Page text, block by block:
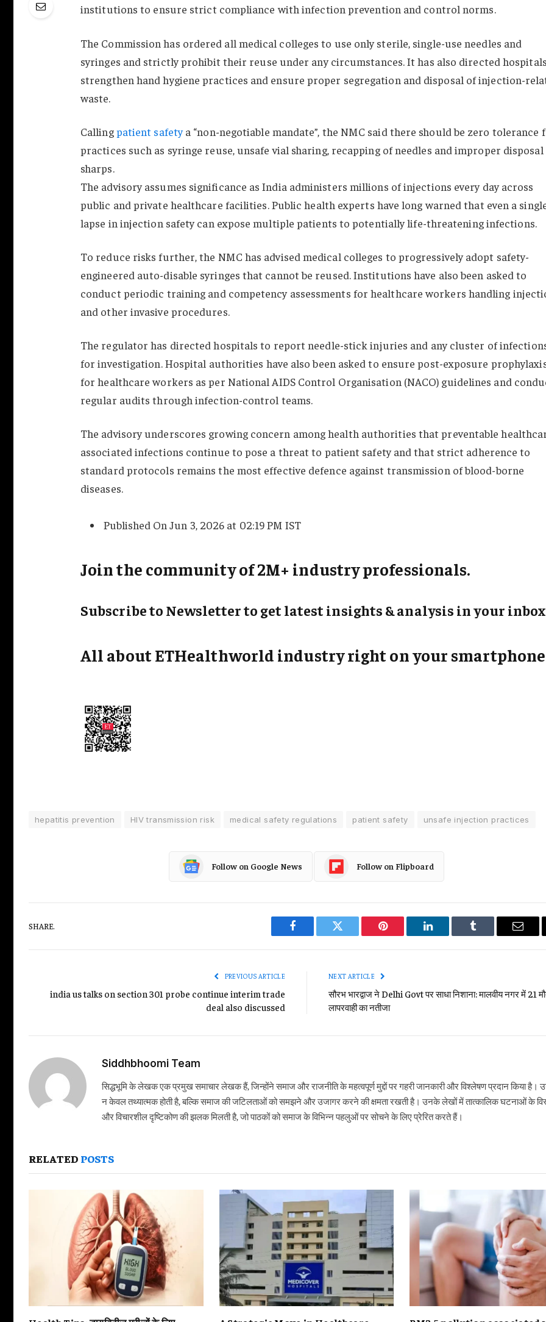
institutions to ensure strict compliance with infection prevention and control norms.
The Commission has ordered all medical colleges to use only sterile, single-use needles and
syringes and strictly prohibit their reuse under any circumstances. It has also directed
strengthen hand hygiene practices and ensure proper segregation and disposal of injection-
waste.
Callingpatient safetya “non-negotiable mandate”, the NMC said there should be zero tolerance
practices such as syringe reuse, unsafe vial sharing, recapping of needles and improper
sharps.
The advisory assumes significance as India administers millions of injections every day across
public and private healthcare facilities. Public health experts have long warned that even a
lapse in injection safety can expose multiple patients to potentially life-threatening infections.
To reduce risks further, the NMC has advised medical colleges to progressively adopt safety-
engineered auto-disable syringes that cannot be reused. Institutions have also been asked to
conduct periodic training and competency assessments for healthcare workers handling
and other invasive procedures.
The regulator has directed hospitals to report needle-stick injuries and any cluster of
for investigation. Hospital authorities have also been asked to ensure post-exposure
for healthcare workers as per National AIDS Control Organisation (NACO) guidelines and
regular audits through infection-control teams.
The advisory underscores growing concern among health authorities that preventable
associated infections continue to pose a threat to patient safety and that strict adherence to
standard protocols remains the most effective defence against transmission of blood-borne
diseases.
Published On Jun 3, 2026 at 02:19 PM IST
Join the community of 2M+ industry professionals.
Subscribe to Newsletter to get latest insights & analysis in your
All about ETHealthworld industry right on your
hepatitis prevention HIV transmission risk medical safety regulations patient safety unsafe injection practices
Follow on Google News Follow on Flipboard
SHARE.
Facebook Twitter Pinterest LinkedIn Tumblr Email
PREVIOUS ARTICLE
india us talks on section 301 probe continue interim trade
deal also discussed
NEXT ARTICLE
सौरभ भारद्वाज ने Delhi Govt पर साधा निशाना: मालवीय नगर में 21
लापरवाही का नतीजा
Siddhbhoomi Team
सिद्धभूमि के लेखक एक प्रमुख समाचार लेखक हैं, जिन्होंने समाज और राजनीति के महत्वपूर्ण मुद्दों पर गहरी जानकारी और विश्लेषण प्रदान किया है।
न केवल तथ्यात्मक होती है, बल्कि समाज की जटिलताओं को समझने और उजागर करने की क्षमता रखती है। उनके लेखों में तात्कालिक घटनाओं के
और विचारशील दृष्टिकोण की झलक मिलती है, जो पाठकों को समाज के विभिन्न पहलुओं पर सोचने के लिए प्रेरित करते हैं।
RELATED POSTS